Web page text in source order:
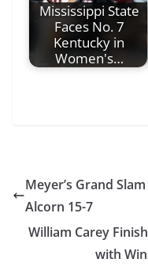
Mississippi State
Faces No. 7
Kentucky in
Women's…
Meyer’s Grand
Alcorn 15-7
William Carey
with